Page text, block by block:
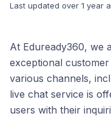
Last updated over 1 year
At Eduready360, we
exceptional
various channels,
live chat service is
users with their